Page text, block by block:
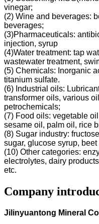
vinegar;
(2) Wine and beverages:
beverages;
(3)Pharmaceuticals:
injection, syrup
(4)Water treatment: tap
wastewater treatment,
(5) Chemicals: Inorganic
titanium sulfate.
(6) Industrial oils:
transformer oils, various
petrochemicals;
(7) Food oils: vegetable
sesame oil, palm oil, rice
(8) Sugar industry:
sugar, glucose syrup,
(10) Other categories:
electrolytes, dairy
etc.
Company
Jilinyuantong Mineral